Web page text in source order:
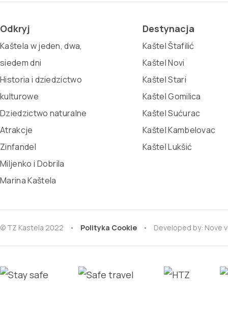
Odkryj
Kaštela w jeden, dwa,
siedem dni
Historia i dziedzictwo
kulturowe
Dziedzictwo naturalne
Atrakcje
Zinfandel
Miljenko i Dobrila
Marina Kaštela
Destynacja
Kaštel Štafilić
Kaštel Novi
Kaštel Stari
Kaštel Gomilica
Kaštel Sućurac
Kaštel Kambelovac
Kaštel Lukšić
© TZ Kastela 2022 Polityka Cookie Developed by: Nove